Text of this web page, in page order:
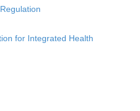
for Integrated Health